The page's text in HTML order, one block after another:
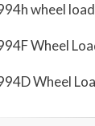
wheel
Wheel
Wheel